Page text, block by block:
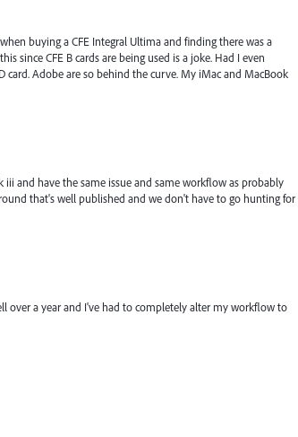
buying a CFE Integral Ultima and finding there was a
since CFE B cards are being used is a joke. Had I even
Adobe are so behind the curve. My iMac and MacBook
iii and have the same issue and same workflow as probably
that's well published and we don't have to go hunting for
over a year and I've had to completely alter my workflow to